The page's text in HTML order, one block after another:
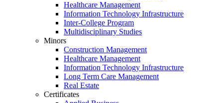
Healthcare Management
Information Technology Infrastructure
Inter-College Program
Multidisciplinary Studies
Minors
Construction Management
Healthcare Management
Information Technology Infrastructure
Long Term Care Management
Real Estate
Certificates